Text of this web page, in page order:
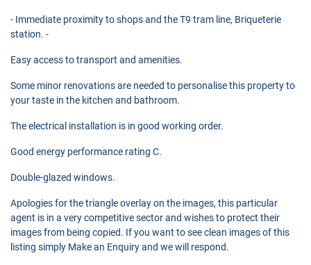
- Immediate proximity to shops and the T9 tram line, Briqueterie
station. -
Easy access to transport and amenities.
Some minor renovations are needed to personalise this property to
your taste in the kitchen and bathroom.
The electrical installation is in good working order.
Good energy performance rating C.
Double-glazed windows.
Apologies for the triangle overlay on the images, this particular
agent is in a very competitive sector and wishes to protect their
images from being copied. If you want to see clean images of this
listing simply Make an Enquiry and we will respond.